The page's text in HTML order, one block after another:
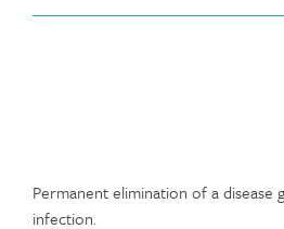
Permanent elimination of a disease
infection.